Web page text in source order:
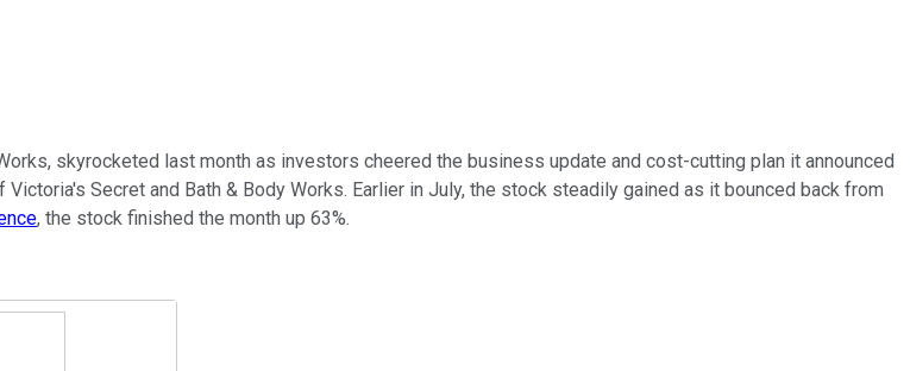
skyrocketed last month as investors cheered the business update and cost-cutting plan it announced
Secret and Bath & Body Works. Earlier in July, the stock steadily gained as it bounced back from
, the stock finished the month up 63%.